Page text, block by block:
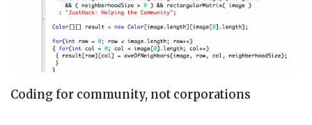
Coding for community, not corporations